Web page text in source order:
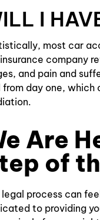
I
most car
company
and pain and
day one, which
Are
of
legal process can
to providing